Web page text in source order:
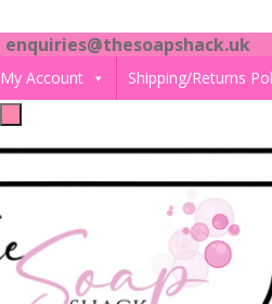
enquiries@thesoapshack.uk
My Account Shipping/Returns